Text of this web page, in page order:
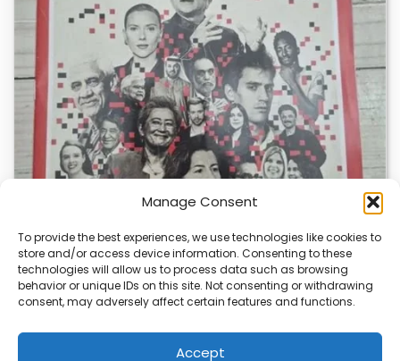
Manage Consent
To provide the best experiences, we use technologies like cookies to
store and/or access device information. Consenting to these
technologies will allow us to process data such as browsing
behavior or unique IDs on this site. Not consenting or withdrawing
consent, may adversely affect certain features and functions.
Accept
TIME Magazine’s AI Website Sparks Debate
TIME Magazine has created a special version of its
website for AI bots, causing a…